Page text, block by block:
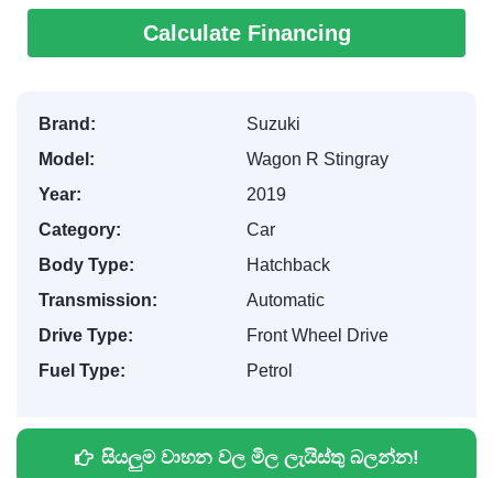
Calculate Financing
Brand:
Suzuki
Model:
Wagon R Stingray
Year:
2019
Category:
Car
Body Type:
Hatchback
Transmission:
Automatic
Drive Type:
Front Wheel Drive
Fuel Type:
Petrol
සියලුම වාහන වල මිල ලැයිස්තු බලන්න!